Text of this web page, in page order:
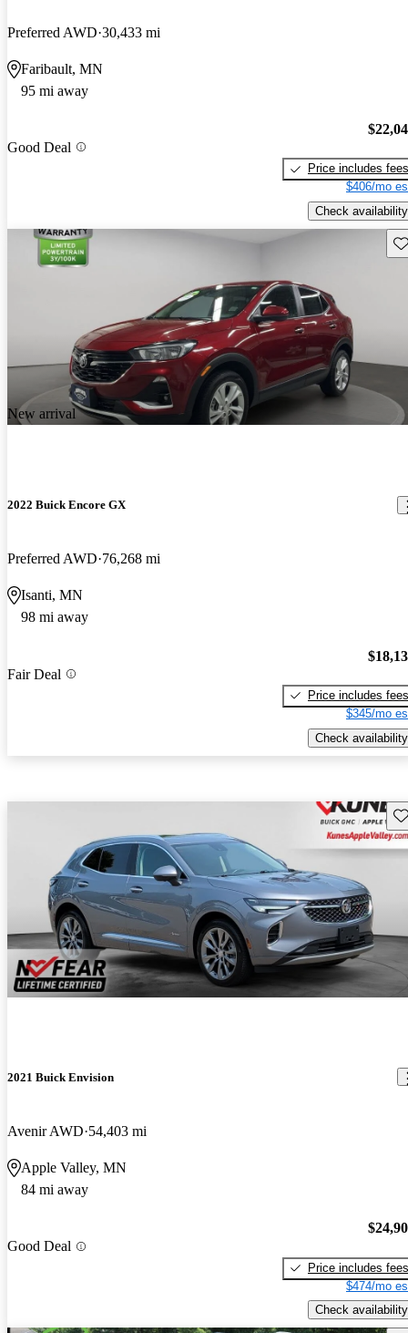
Preferred AWD 30,433 mi
Faribault, MN
95 mi away
Good Deal
Price includes fees
$406/mo
Check availability
New arrival
2022 Buick Encore GX
Preferred AWD 76,268 mi
Isanti, MN
98 mi away
Fair Deal
Price includes fees
$345/mo
Check availability
2021 Buick Envision
Avenir AWD 54,403 mi
Apple Valley, MN
84 mi away
Good Deal
Price includes fees
$474/mo
Check availability